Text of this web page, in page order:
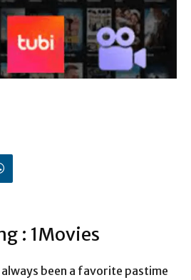
: 1Movies
been a favorite pastime